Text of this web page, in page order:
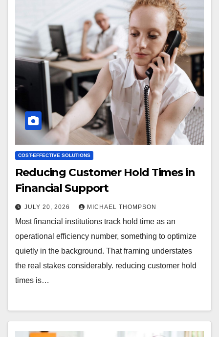
COST-EFFECTIVE SOLUTIONS
Reducing Customer Hold Times in
Financial Support
JULY 20, 2026 MICHAEL THOMPSON
Most financial institutions track hold time as an
operational efficiency number, something to optimize
quietly in the background. That framing understates
the real stakes considerably. reducing customer hold
times is…